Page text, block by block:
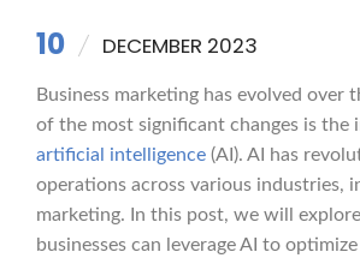
10 DECEMBER 2023
Business marketing has evolved over
of the most significant changes is
artificial intelligence (AI). AI has
operations across various industries,
marketing. In this post, we will
businesses can leverage AI to